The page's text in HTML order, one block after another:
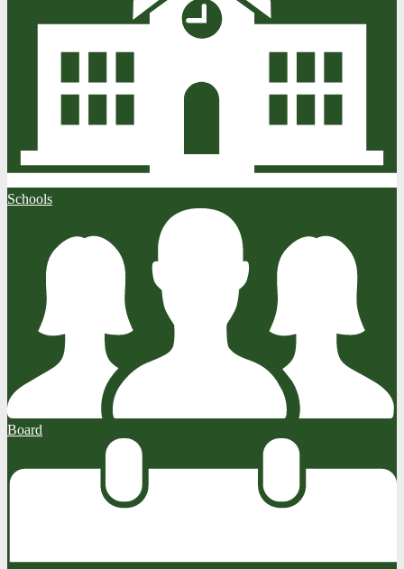
Schools
Board